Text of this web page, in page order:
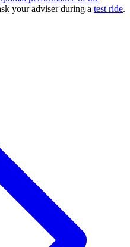
your adviser during a test ride.